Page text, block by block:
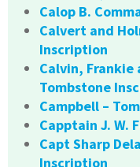
Calop B.
Calvert and
Inscription
Calvin, Frankie
Tombstone
Campbell –
Capptain J. W.
Capt Sharp
Inscription